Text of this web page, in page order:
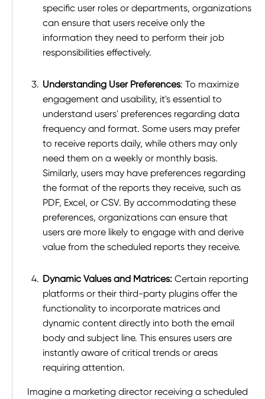
specific user roles or departments, organizations
can ensure that users receive only the
information they need to perform their job
responsibilities effectively.
Understanding User Preferences: To maximize
engagement and usability, it's essential to
understand users' preferences regarding data
frequency and format. Some users may prefer
to receive reports daily, while others may only
need them on a weekly or monthly basis.
Similarly, users may have preferences regarding
the format of the reports they receive, such as
PDF, Excel, or CSV. By accommodating these
preferences, organizations can ensure that
users are more likely to engage with and derive
value from the scheduled reports they receive.
Dynamic Values and Matrices:Certain reporting
platforms or their third-party plugins offer the
functionality to incorporate matrices and
dynamic content directly into both the email
body and subject line. This ensures users are
instantly aware of critical trends or areas
requiring attention.
Imagine a marketing director receiving a scheduled